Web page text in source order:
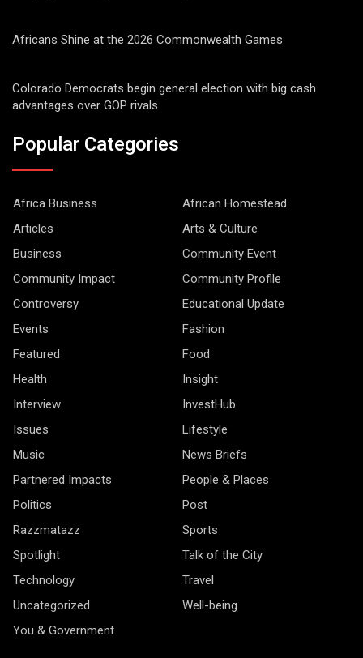
Africans Shine at the 2026 Commonwealth Games
Colorado Democrats begin general election with big cash
advantages over GOP rivals
Popular Categories
Africa Business
African Homestead
Articles
Arts & Culture
Business
Community Event
Community Impact
Community Profile
Controversy
Educational Update
Events
Fashion
Featured
Food
Health
Insight
Interview
InvestHub
Issues
Lifestyle
Music
News Briefs
Partnered Impacts
People & Places
Politics
Post
Razzmatazz
Sports
Spotlight
Talk of the City
Technology
Travel
Uncategorized
Well-being
You & Government